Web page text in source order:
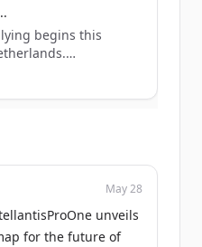
Account
begins this
ADAC Opel Electric
forward, combining
and the next
talent.
May 28
unveils
for the future of